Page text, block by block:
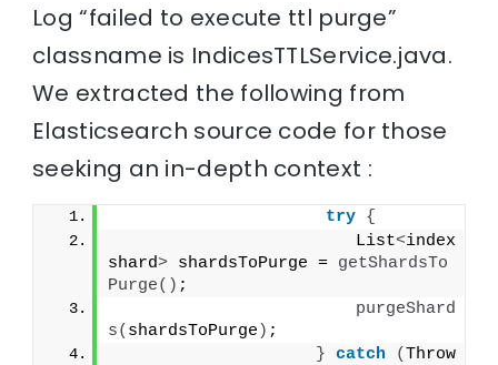
Log “failed to execute ttl purge”
classname is IndicesTTLService.java.
We extracted the following from
Elasticsearch source code for those
seeking an in-depth context :
try {
                        List
<index
shard> shardsToPurge = getShardsTo
Purge() ;
purgeShard
s( shardsToPurge ) ;
} catch (Throw